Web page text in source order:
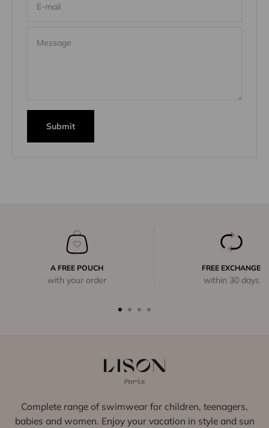
E-mail
Message
Submit
A FREE POUCH
with your order
FREE EXCHANGE
within 30 days
Complete range of swimwear for children, teenagers,
babies and women. Enjoy your vacation in style and sun